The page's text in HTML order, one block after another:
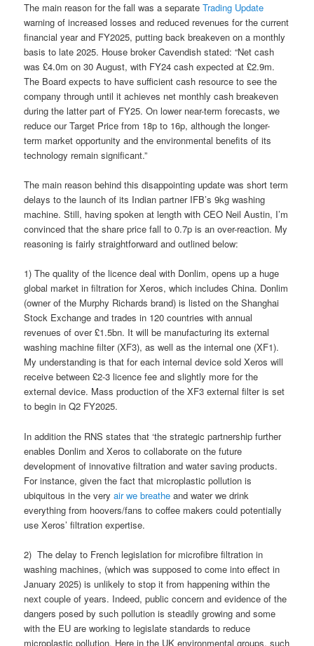
The main reason for the fall was a separateTrading Update
warning of increased losses and reduced revenues for the current
financial year and FY2025, putting back breakeven on a monthly
basis to late 2025. House broker Cavendish stated: “Net cash
was £4.0m on 30 August, with FY24 cash expected at £2.9m.
The Board expects to have sufficient cash resource to see the
company through until it achieves net monthly cash breakeven
during the latter part of FY25. On lower near-term forecasts, we
reduce our Target Price from 18p to 16p, although the longer-
term market opportunity and the environmental benefits of its
technology remain significant.”
The main reason behind this disappointing update was short term
delays to the launch of its Indian partner IFB’s 9kg washing
machine. Still, having spoken at length with CEO Neil Austin, I’m
convinced that the share price fall to 0.7p is an over-reaction. My
reasoning is fairly straightforward and outlined below:
1) The quality of the licence deal with Donlim, opens up a huge
global market in filtration for Xeros, which includes China. Donlim
(owner of the Murphy Richards brand) is listed on the Shanghai
Stock Exchange and trades in 120 countries with annual
revenues of over £1.5bn. It will be manufacturing its external
washing machine filter (XF3), as well as the internal one (XF1).
My understanding is that for each internal device sold Xeros will
receive between £2-3 licence fee and slightly more for the
external device. Mass production of the XF3 external filter is set
to begin in Q2 FY2025.
In addition the RNS states that ‘the strategic partnership further
enables Donlim and Xeros to collaborate on the future
development of innovative filtration and water saving products.
For instance, given the fact that microplastic pollution is
ubiquitous in the veryair we breathe and water we drink
everything from hoovers/fans to coffee makers could potentially
use Xeros’ filtration expertise.
2) The delay to French legislation for microfibre filtration in
washing machines, (which was supposed to come into effect in
January 2025) is unlikely to stop it from happening within the
next couple of years. Indeed, public concern and evidence of the
dangers posed by such pollution is steadily growing and some
with the EU are working to legislate standards to reduce
microplastic pollution. Here in the UK environmental groups, such